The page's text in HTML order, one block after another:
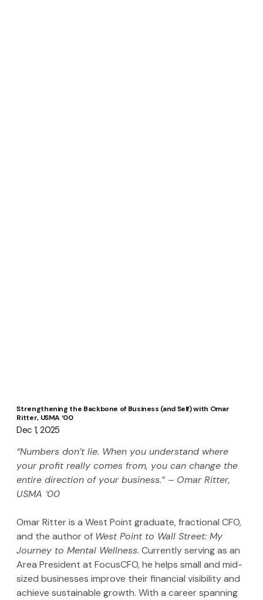
Strengthening the Backbone of Business (and Self) with Omar
Ritter, USMA ‘00
Dec 1, 2025
“Numbers don’t lie. When you understand where
your profit really comes from, you can change the
entire direction of your business.” – Omar Ritter,
USMA ‘00
Omar Ritter is a West Point graduate, fractional CFO,
and the author of West Point to Wall Street: My
Journey to Mental Wellness. Currently serving as an
Area President at FocusCFO, he helps small and mid-
sized businesses improve their financial visibility and
achieve sustainable growth. With a career spanning